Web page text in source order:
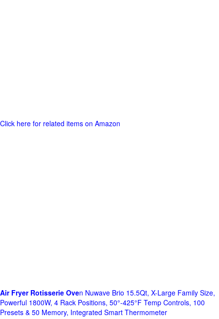
Click here for related items on Amazon
Air Fryer Rotisserie Oven Nuwave Brio 15.5Qt, X-Large Family Size,
Powerful 1800W, 4 Rack Positions, 50°-425°F Temp Controls, 100
Presets & 50 Memory, Integrated Smart Thermometer